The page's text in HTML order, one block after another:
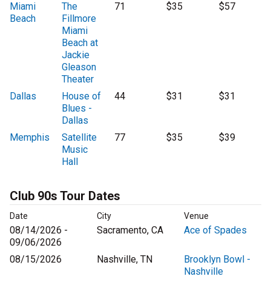
Miami
Beach
The
Fillmore
Miami
Beach at
Jackie
Gleason
Theater
71 $35 $57
Dallas
House of
Blues -
Dallas
44 $31 $31
Memphis
Satellite
Music
Hall
77 $35 $39
Club 90s Tour Dates
Date City Venue
08/14/2026 -
09/06/2026
Sacramento, CA Ace of Spades
08/15/2026 Nashville, TN
Brooklyn Bowl -
Nashville